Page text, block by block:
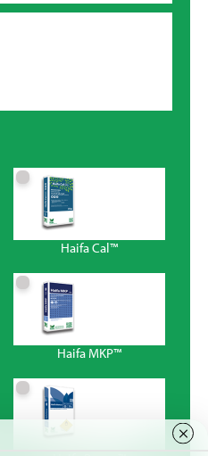
Haifa Cal™
Haifa MKP™